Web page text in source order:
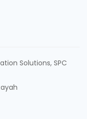
Solutions, SPC